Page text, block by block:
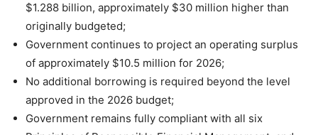
$1.288 billion, approximately $30 million higher than
originally budgeted;
Government continues to project an operating surplus
of approximately $10.5 million for 2026;
No additional borrowing is required beyond the level
approved in the 2026 budget;
Government remains fully compliant with all six